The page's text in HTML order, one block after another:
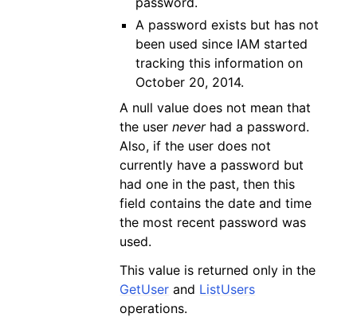
A password exists but has not
been used since IAM started
tracking this information on
October 20, 2014.
A null value does not mean that
the userneverhad a password.
Also, if the user does not
currently have a password but
had one in the past, then this
field contains the date and time
the most recent password was
used.
This value is returned only in the
GetUser and ListUsers
operations.